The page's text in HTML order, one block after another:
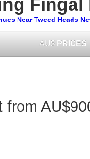
Fingal
Near Tweed Heads
AU$ PRICES
from